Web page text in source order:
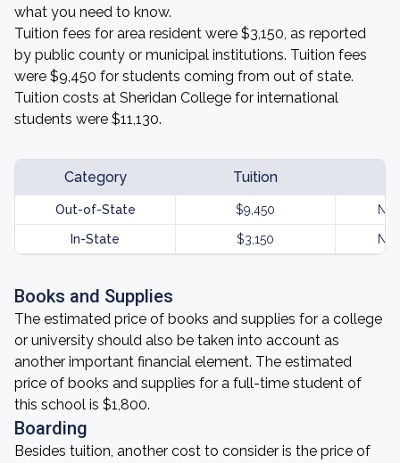
what you need to know.
Tuition fees for area resident were $3,150, as reported
by public county or municipal institutions. Tuition fees
were $9,450 for students coming from out of state.
Tuition costs at Sheridan College for international
students were $11,130.
Category Tuition
Out-of-State $9,450
In-State $3,150
Books and Supplies
The estimated price of books and supplies for a college
or university should also be taken into account as
another important financial element. The estimated
price of books and supplies for a full-time student of
this school is $1,800.
Boarding
Besides tuition, another cost to consider is the price of